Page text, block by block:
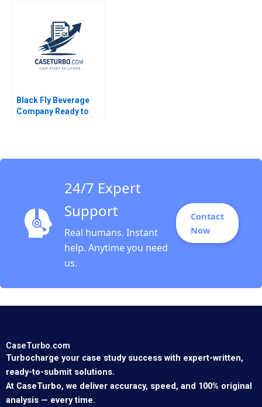
Katharina Klohe
Fabrizio Ferraro
Industry Note Feb 24
2025 895
Black Fly Beverage
Company Ready to
24/7 Expert
Support
Real humans. Instant
help. Anytime you need
us.
Contact
Now
CaseTurbo.com
Turbocharge your case study success with expert-written,
ready-to-submit solutions.
At CaseTurbo, we deliver accuracy, speed, and 100% original
analysis — every time.